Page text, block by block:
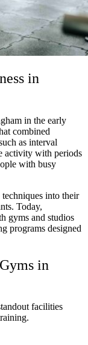
in
in the early
combined
as interval
activity with periods
with busy
into their
Today,
gyms and studios
programs designed
in
facilities